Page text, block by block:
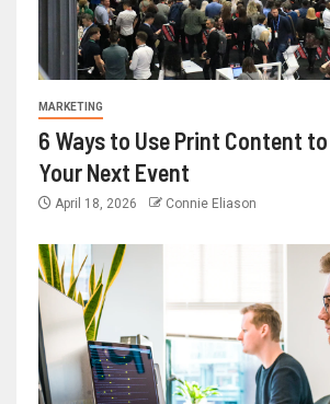
MARKETING
6 Ways to Use Print Content
Your Next Event
April 18, 2026 Connie Eliason